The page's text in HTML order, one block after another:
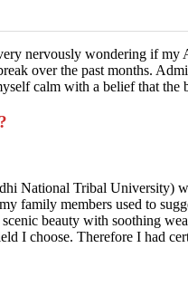
nervously wondering if my
over the past months.
calm with a belief that the
National Tribal University)
family members used to
beauty with soothing
I choose. Therefore I had